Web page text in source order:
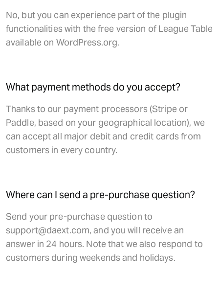
No, but you can experience part of the plugin
functionalities with the free version of League Table
available on WordPress.org.
What payment methods do you accept?
Thanks to our payment processors (Stripe or
Paddle, based on your geographical location), we
can accept all major debit and credit cards from
customers in every country.
Where can I send a pre-purchase question?
Send your pre-purchase question to
support@daext.com, and you will receive an
answer in 24 hours. Note that we also respond to
customers during weekends and holidays.